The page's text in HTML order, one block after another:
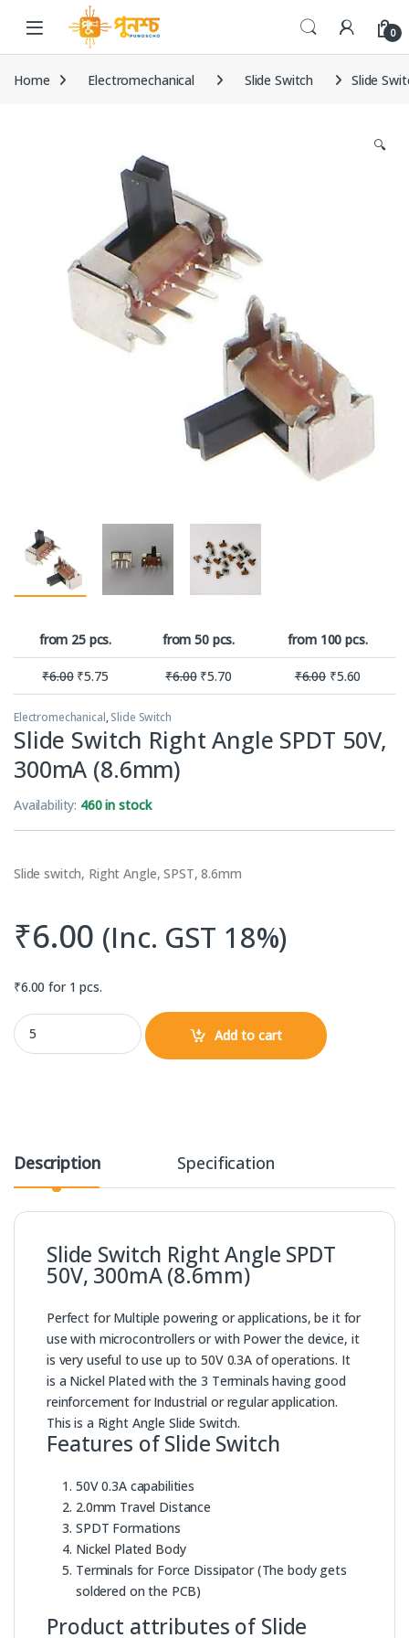
Skip to navigation
Skip to content
0
Home Electromechanical Slide Switch Slide
🔍
from 25 pcs. from 50 pcs. from 100 pcs.
₹6.00 ₹5.75 ₹6.00 ₹5.70 ₹6.00 ₹5.60
Electromechanical,Slide Switch
Slide Switch Right Angle SPDT 50V,
300mA (8.6mm)
Availability: 460 in stock
Slide switch, Right Angle, SPST, 8.6mm
₹6.00 (Inc. GST 18%)
₹6.00 for 1 pcs.
Slide Switch Right Angle SPDT 50V, 300mA (8.6mm) quantity
Add to cart
Description Specification
Slide Switch Right Angle SPDT
50V, 300mA (8.6mm)
Perfect for Multiple powering or applications, be it for
use with microcontrollers or with Power the device, it
is very useful to use up to 50V 0.3A of operations. It
is a Nickel Plated with the 3 Terminals having good
reinforcement for Industrial or regular application.
This is a Right Angle Slide Switch.
Features of Slide Switch
50V 0.3A capabilities
2.0mm Travel Distance
SPDT Formations
Nickel Plated Body
Terminals for Force Dissipator (The body gets
soldered on the PCB)
Product attributes of Slide